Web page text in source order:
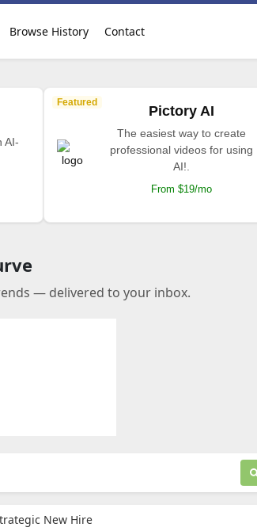
Browse History Contact
AI-
Featured
Pictory AI
The easiest way to create
professional videos for using
AI!.
From $19/mo
— delivered to your inbox.
New Hire